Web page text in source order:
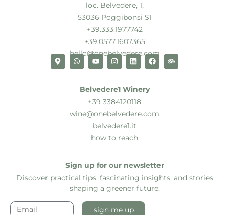
loc. Belvedere, 1,
53036 Poggibonsi SI
+39.333.1977742
+39.0577.1607365
hello@onebelvedere.com
Belvedere1 Winery
+39 3384120118
wine@onebelvedere.com
belvedere1.it
how to reach
Sign up for our newsletter
Discover practical tips, fascinating insights, and stories
shaping a greener future.
sign me up